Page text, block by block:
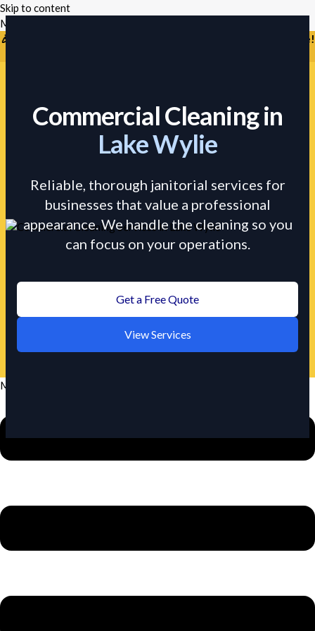
Skip to content
Mikes Handyman and Cleaning
🎉 Limited Time: Discount For Your First Deep Cleaning Service!
Menu
Commercial Cleaning in
Lake Wylie
Reliable, thorough janitorial services for
businesses that value a professional
appearance. We handle the cleaning so you
can focus on your operations.
Get a Free Quote
View Services
Call Now: +1 980-781-6671